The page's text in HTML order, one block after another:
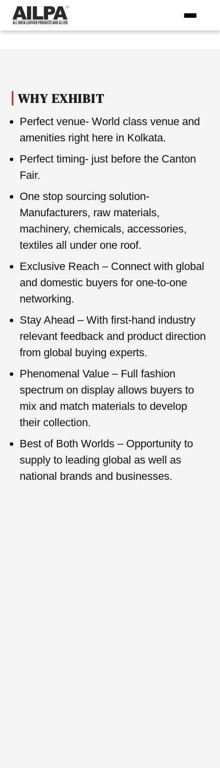
contentWHY EXHIBIT
Perfect venue- World class venue and
amenities right here in Kolkata.
Perfect timing- just before the Canton
Fair.
One stop sourcing solution-
Manufacturers, raw materials,
machinery, chemicals, accessories,
textiles all under one roof.
Exclusive Reach – Connect with global
and domestic buyers for one-to-one
networking.
Stay Ahead – With first-hand industry
relevant feedback and product direction
from global buying experts.
Phenomenal Value – Full fashion
spectrum on display allows buyers to
mix and match materials to develop
their collection.
Best of Both Worlds – Opportunity to
supply to leading global as well as
national brands and businesses.